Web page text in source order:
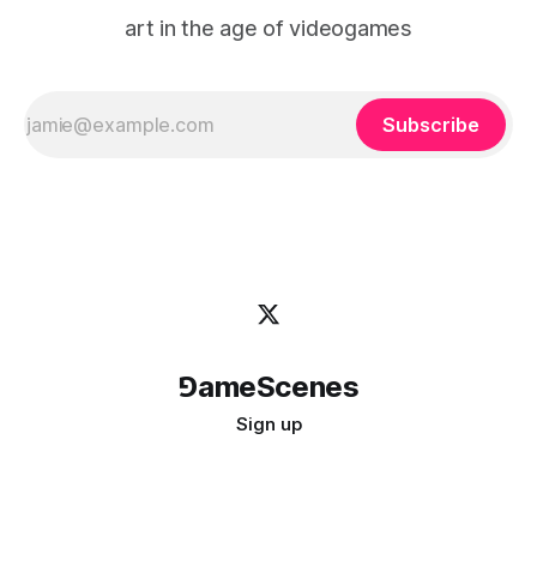
art in the age of videogames
Subscribe
⅁ameScenes
Sign up